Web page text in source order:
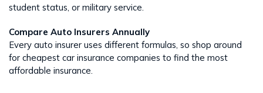
student status, or military service.
Compare Auto Insurers Annually
Every auto insurer uses different formulas, so shop around
for cheapest car insurance companies to find the most
affordable insurance.